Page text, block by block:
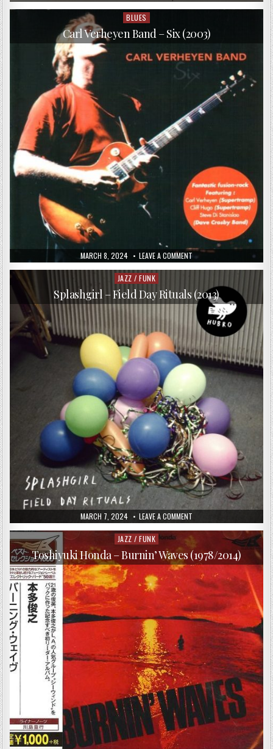
LEONI
HENDRIX
(2016)
PUBLISHED
DATE:
MARCH 8, 2024 LEAVE A COMMENTON
CARL
VERHEYEN
SIX
(2003)
Posted
BLUES
Carl Verheyen Band – Six (2003)
PUBLISHED
DATE:
MARCH 7, 2024 LEAVE A COMMENT
SPLASHGIRL
–
FIELD
RITUALS
(2013)
Posted
in
JAZZ / FUNK
Splashgirl – Field Day Rituals (2013)
Posted
JAZZ / FUNK
Toshiyuki Honda – Burnin’ Waves (1978/2014)